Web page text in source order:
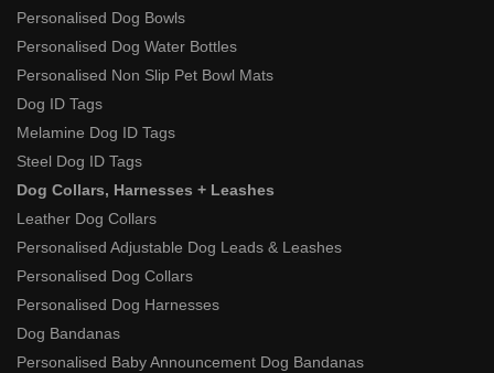
Personalised Dog Bowls
Personalised Dog Water Bottles
Personalised Non Slip Pet Bowl Mats
Dog ID Tags
Melamine Dog ID Tags
Steel Dog ID Tags
Dog Collars, Harnesses + Leashes
Leather Dog Collars
Personalised Adjustable Dog Leads & Leashes
Personalised Dog Collars
Personalised Dog Harnesses
Dog Bandanas
Personalised Baby Announcement Dog Bandanas